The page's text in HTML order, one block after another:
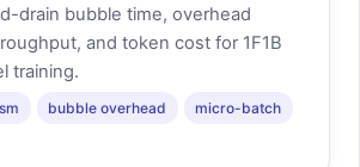
drain bubble time, overhead
and token cost for 1F1B
training.
bubble overhead
micro-batch